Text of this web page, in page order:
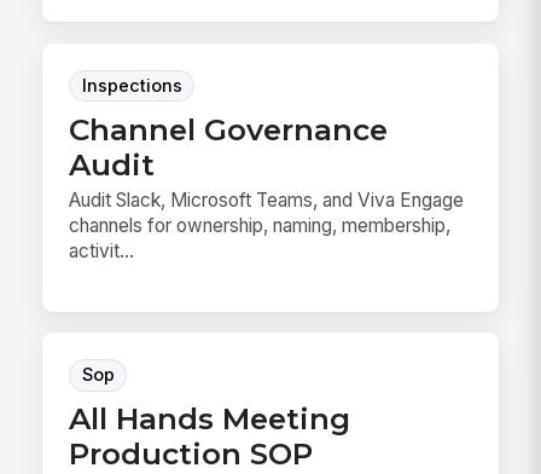
Inspections
Channel Governance
Audit
Audit Slack, Microsoft Teams, and Viva Engage
channels for ownership, naming, membership,
activit...
Sop
All Hands Meeting
Production SOP